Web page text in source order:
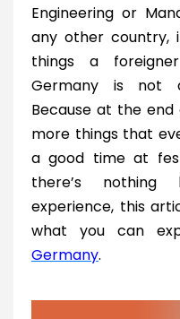
Engineering or
any other country,
things a
Germany is not
Because at the
more things that
a good time at
there’s
experience, this
what you can
Germany.